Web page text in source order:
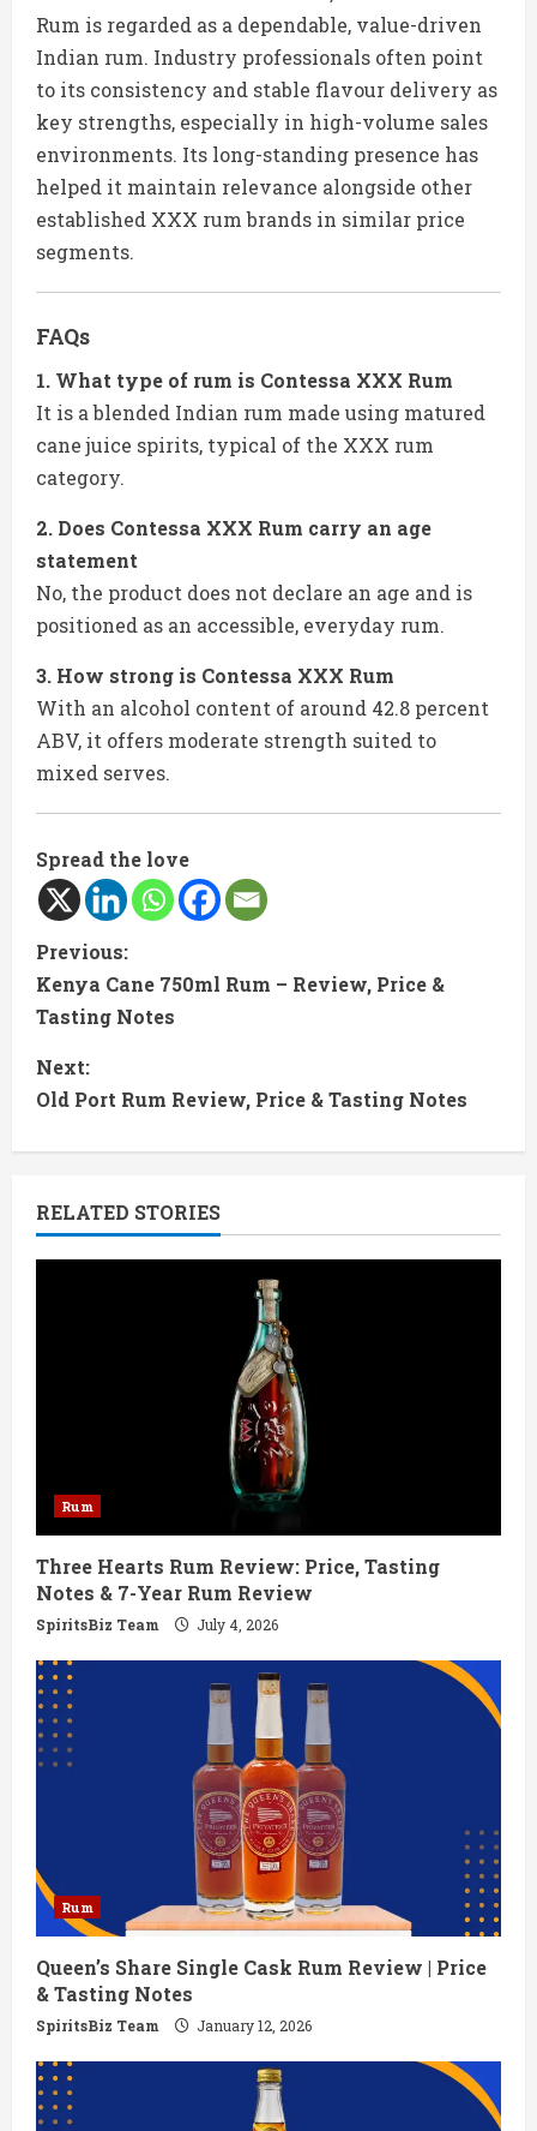
Rum is regarded as a dependable, value-driven
Indian rum. Industry professionals often point
to its consistency and stable flavour delivery as
key strengths, especially in high-volume sales
environments. Its long-standing presence has
helped it maintain relevance alongside other
established XXX rum brands in similar price
segments.
FAQs
1. What type of rum is Contessa XXX Rum
It is a blended Indian rum made using matured
cane juice spirits, typical of the XXX rum
category.
2. Does Contessa XXX Rum carry an age
statement
No, the product does not declare an age and is
positioned as an accessible, everyday rum.
3. How strong is Contessa XXX Rum
With an alcohol content of around 42.8 percent
ABV, it offers moderate strength suited to
mixed serves.
Spread the love
C
o
n
t
i
n
u
d
i
n
g
Previous:
Kenya Cane 750ml Rum – Review, Price &
Tasting Notes
Next:
Old Port Rum Review, Price & Tasting Notes
RELATED STORIES
Rum
Three Hearts Rum Review: Price, Tasting
Notes & 7-Year Rum Review
SpiritsBiz Team July 4, 2026
Rum
Queen’s Share Single Cask Rum Review | Price
& Tasting Notes
SpiritsBiz Team January 12, 2026